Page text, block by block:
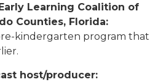
Early Learning Coalition of
Counties, Florida:
kindergarten program that
host/producer: